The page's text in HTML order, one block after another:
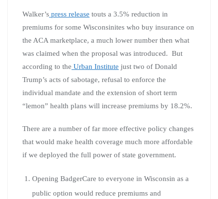
Walker’s press release touts a 3.5% reduction in
premiums for some Wisconsinites who buy insurance on
the ACA marketplace, a much lower number then what
was claimed when the proposal was introduced. But
according to the Urban Institute just two of Donald
Trump’s acts of sabotage, refusal to enforce the
individual mandate and the extension of short term
“lemon” health plans will increase premiums by 18.2%.
There are a number of far more effective policy changes
that would make health coverage much more affordable
if we deployed the full power of state government.
Opening BadgerCare to everyone in Wisconsin as a
public option would reduce premiums and